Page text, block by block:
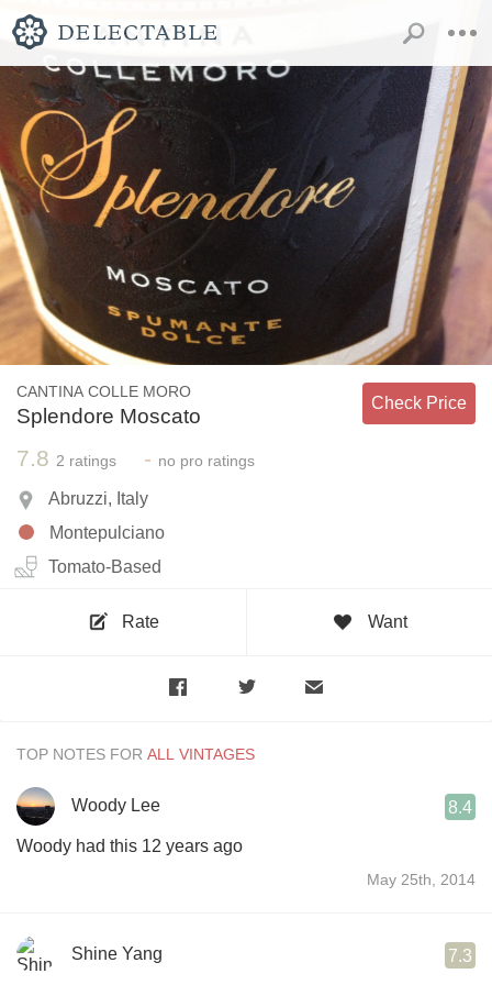
CANTINA COLLE MORO
Splendore Moscato
Check Price
7.8 2 ratings - no pro ratings
Abruzzi, Italy
Montepulciano
Tomato-Based
Rate Want
TOP NOTES FOR
Woody Lee 8.4
Woody had this 12 years ago
May 25th, 2014
Shine Yang 7.3